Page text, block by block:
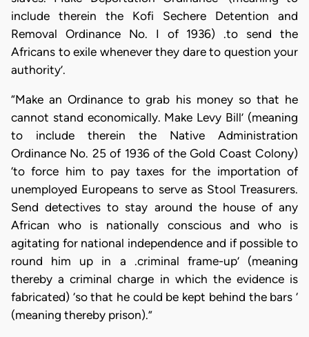
include therein the Kofi Sechere Detention and
Removal Ordinance No. I of 1936) .to send the
Africans to exile whenever they dare to question your
authority’.
“Make an Ordinance to grab his money so that he
cannot stand economically. Make Levy Bill’ (meaning
to include therein the Native Administration
Ordinance No. 25 of 1936 of the Gold Coast Colony)
‘to force him to pay taxes for the importation of
unemployed Europeans to serve as Stool Treasurers.
Send detectives to stay around the house of any
African who is nationally conscious and who is
agitating for national independence and if possible to
round him up in a .criminal frame-up’ (meaning
thereby a criminal charge in which the evidence is
fabricated) ‘so that he could be kept behind the bars ‘
(meaning thereby prison).”